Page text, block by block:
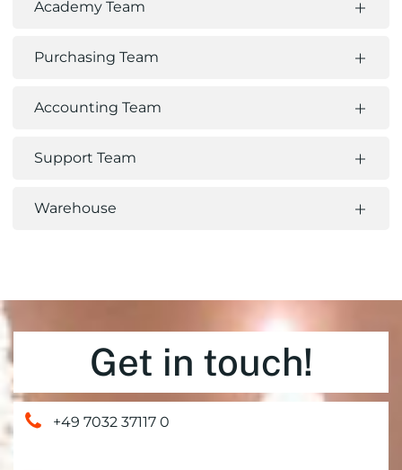
Academy Team
Purchasing Team
Accounting Team
Support Team
Warehouse
Get in touch!
+49 7032 37117 0